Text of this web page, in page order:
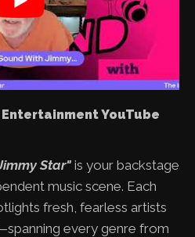
YouTube
Star" is your backstage
music scene. Each
fresh, fearless artists
every genre from